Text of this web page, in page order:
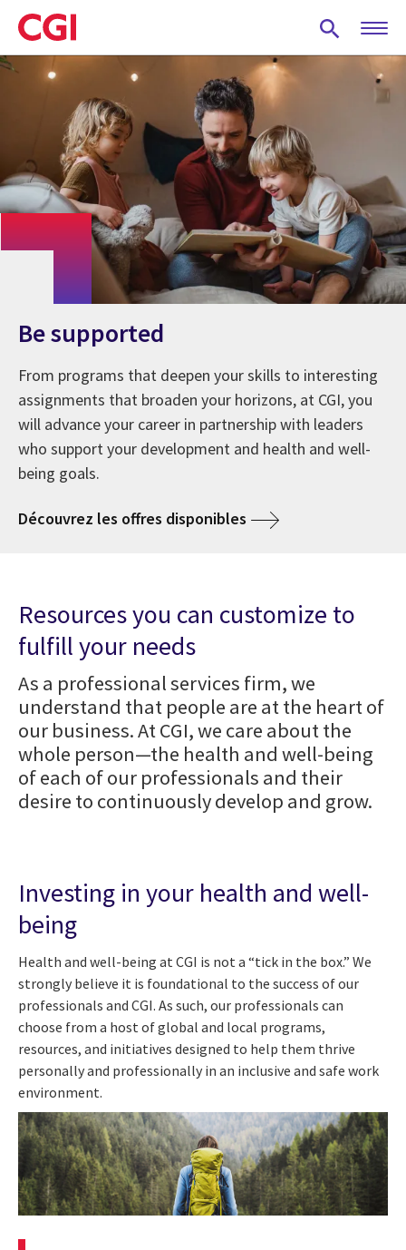
Skip
to
main
content
Be supported
From programs that deepen your skills to interesting
assignments that broaden your horizons, at CGI, you
will advance your career in partnership with leaders
who support your development and health and well-
being goals.
Découvrez les offres disponibles
Resources you can customize to
fulfill your needs
As a professional services firm, we
understand that people are at the heart of
our business. At CGI, we care about the
whole person—the health and well-being
of each of our professionals and their
desire to continuously develop and grow.
Investing in your health and well-
being
Health and well-being at CGI is not a “tick in the box.” We
strongly believe it is foundational to the success of our
professionals and CGI. As such, our professionals can
choose from a host of global and local programs,
resources, and initiatives designed to help them thrive
personally and professionally in an inclusive and safe work
environment.